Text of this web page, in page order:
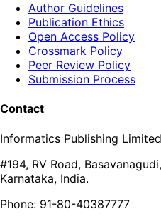
Author Guidelines
Publication Ethics
Open Access Policy
Crossmark Policy
Peer Review Policy
Submission Process
Contact
Informatics Publishing Limited
#194, RV Road,
Karnataka, India.
Phone: 91-80-40387777